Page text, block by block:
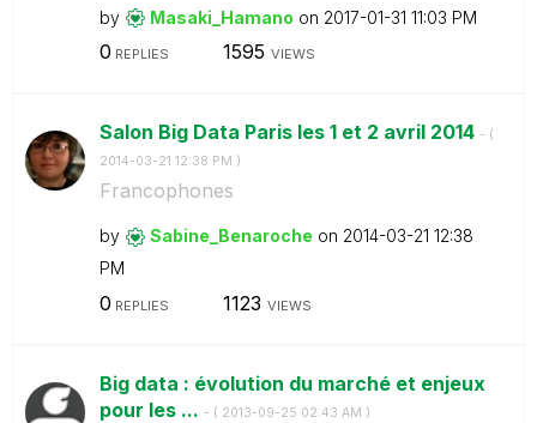
by Masaki_Hamano on ‎2017-01-31 11:03 PM
0 REPLIES 1595 VIEWS
Salon Big Data Paris les 1 et 2 avril 2014 - (
‎2014-03-21 12:38 PM )
Francophones
by Sabine_Benaroche on ‎2014-03-21 12:38
PM
0 REPLIES 1123 VIEWS
Big data : évolution du marché et enjeux
pour les ... - ( ‎2013-09-25 02:43 AM )